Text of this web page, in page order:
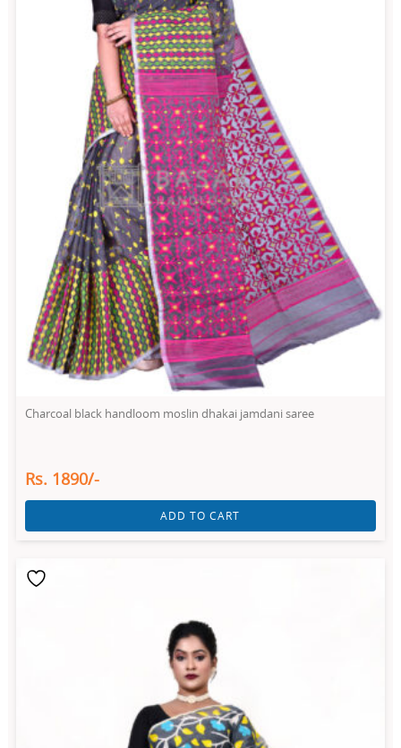
Charcoal black handloom moslin dhakai jamdani saree
Rs. 1890/-
ADD TO CART